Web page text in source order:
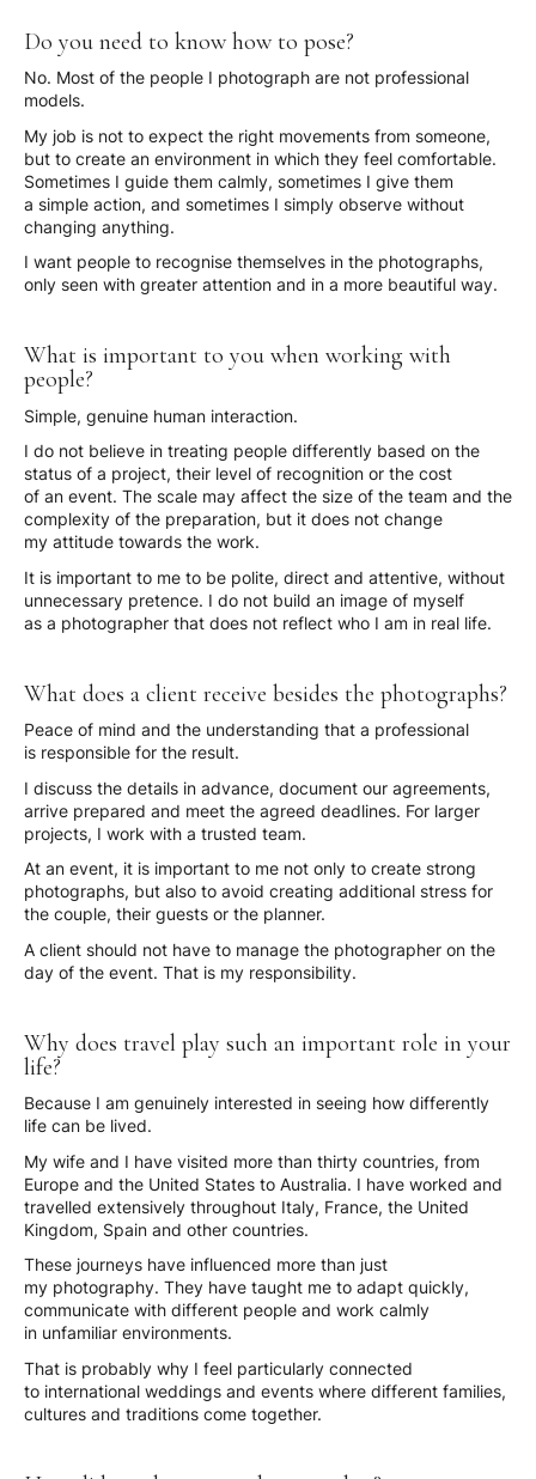
Do you need to know how to pose?
No. Most of the people I photograph are not professional
models.
My job is not to expect the right movements from someone,
but to create an environment in which they feel comfortable.
Sometimes I guide them calmly, sometimes I give them
a simple action, and sometimes I simply observe without
changing anything.
I want people to recognise themselves in the photographs,
only seen with greater attention and in a more beautiful way.
What is important to you when working with
people?
Simple, genuine human interaction.
I do not believe in treating people differently based on the
status of a project, their level of recognition or the cost
of an event. The scale may affect the size of the team and the
complexity of the preparation, but it does not change
my attitude towards the work.
It is important to me to be polite, direct and attentive, without
unnecessary pretence. I do not build an image of myself
as a photographer that does not reflect who I am in real life.
What does a client receive besides the photographs?
Peace of mind and the understanding that a professional
is responsible for the result.
I discuss the details in advance, document our agreements,
arrive prepared and meet the agreed deadlines. For larger
projects, I work with a trusted team.
At an event, it is important to me not only to create strong
photographs, but also to avoid creating additional stress for
the couple, their guests or the planner.
A client should not have to manage the photographer on the
day of the event. That is my responsibility.
Why does travel play such an important role in your
life?
Because I am genuinely interested in seeing how differently
life can be lived.
My wife and I have visited more than thirty countries, from
Europe and the United States to Australia. I have worked and
travelled extensively throughout Italy, France, the United
Kingdom, Spain and other countries.
These journeys have influenced more than just
my photography. They have taught me to adapt quickly,
communicate with different people and work calmly
in unfamiliar environments.
That is probably why I feel particularly connected
to international weddings and events where different families,
cultures and traditions come together.